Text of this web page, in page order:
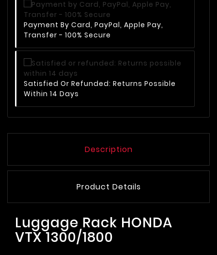
Payment By Card, PayPal, Apple Pay,
Transfer - 100% Secure
Satisfied Or Refunded: Returns Possible
Within 14 Days
Description
Product Details
Luggage Rack HONDA
VTX 1300/1800